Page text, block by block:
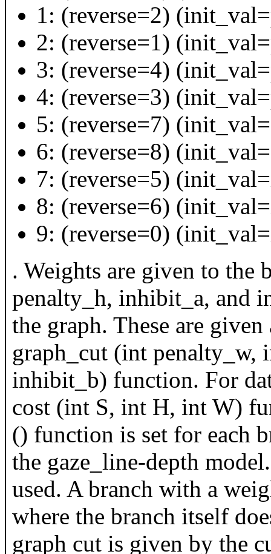
1: (reverse=2)
2: (reverse=1)
3: (reverse=4)
4: (reverse=3)
5: (reverse=7)
6: (reverse=8)
7: (reverse=5)
8: (reverse=6)
9: (reverse=0)
. Weights are given to the
penalty_h, inhibit_a, and
the graph. These are
graph_cut (int
inhibit_b) function. For
cost (int S, int H, int W)
() function is set for each
the gaze_line-depth
used. A branch with a
where the branch itself
graph cut is given by the